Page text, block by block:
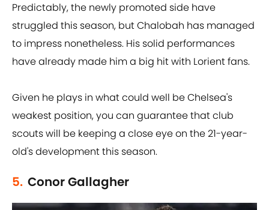
Predictably, the newly promoted side have
struggled this season, but Chalobah has managed
to impress nonetheless. His solid performances
have already made him a big hit with Lorient fans.
Given he plays in what could well be Chelsea's
weakest position, you can guarantee that club
scouts will be keeping a close eye on the 21-year-
old's development this season.
5. Conor Gallagher